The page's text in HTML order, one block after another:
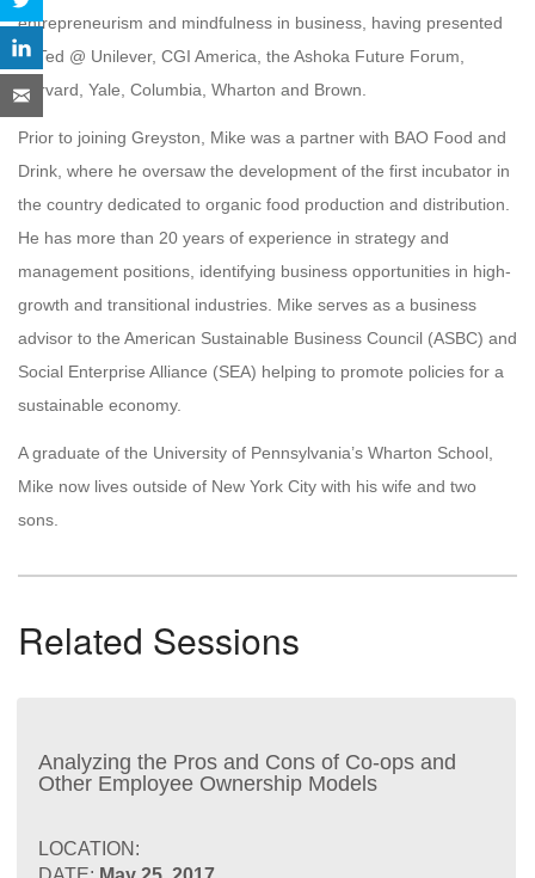
entrepreneurism and mindfulness in business, having presented
at Ted @ Unilever, CGI America, the Ashoka Future Forum,
Harvard, Yale, Columbia, Wharton and Brown.
Prior to joining Greyston, Mike was a partner with BAO Food and
Drink, where he oversaw the development of the first incubator in
the country dedicated to organic food production and distribution.
He has more than 20 years of experience in strategy and
management positions, identifying business opportunities in high-
growth and transitional industries. Mike serves as a business
advisor to the American Sustainable Business Council (ASBC) and
Social Enterprise Alliance (SEA) helping to promote policies for a
sustainable economy.
A graduate of the University of Pennsylvania’s Wharton School,
Mike now lives outside of New York City with his wife and two
sons.
Related Sessions
Analyzing the Pros and Cons of Co-ops and
Other Employee Ownership Models
LOCATION: